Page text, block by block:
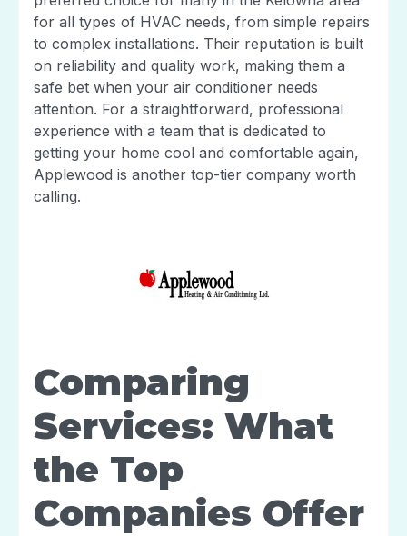
for all types of HVAC needs, from simple repairs
to complex installations. Their reputation is built
on reliability and quality work, making them a
safe bet when your air conditioner needs
attention. For a straightforward, professional
experience with a team that is dedicated to
getting your home cool and comfortable again,
Applewood is another top-tier company worth
calling.
Comparing
Services: What
the Top
Companies Offer